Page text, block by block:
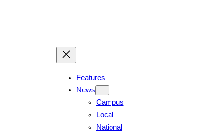
Features
News
Campus
Local
National